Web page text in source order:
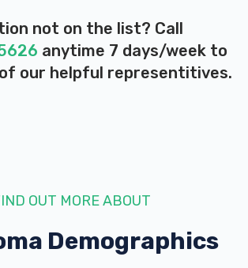
SUPPLY
ST, Lawton, OK 73501
not on the list? Call
anytime 7 days/week to
our helpful representitives.
OUT MORE ABOUT
Demographics